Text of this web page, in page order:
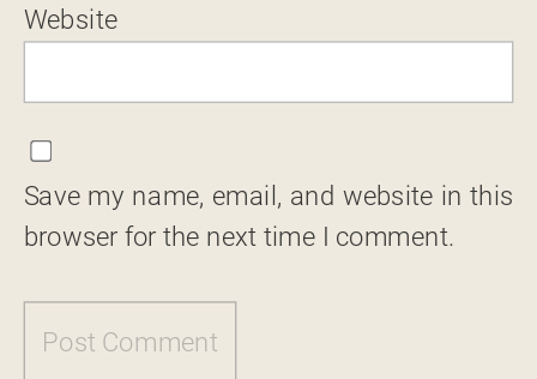
Website
Save my name, email, and website in this
browser for the next time I comment.